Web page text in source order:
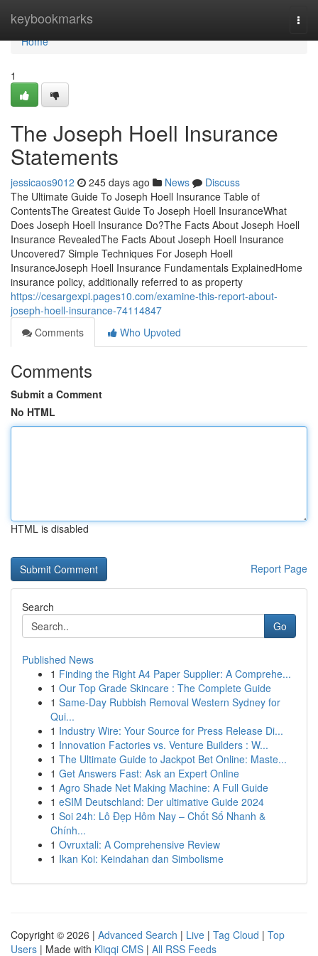
keybookmarks
Home
Home
1
The Joseph Hoell Insurance
Statements
jessicaos9012 245 days ago News
Discuss
The Ultimate Guide To Joseph Hoell Insurance Table of
ContentsThe Greatest Guide To Joseph Hoell InsuranceWhat
Does Joseph Hoell Insurance Do?The Facts About Joseph Hoell
Insurance RevealedThe Facts About Joseph Hoell Insurance
Uncovered7 Simple Techniques For Joseph Hoell
InsuranceJoseph Hoell Insurance Fundamentals ExplainedHome
insurance policy, additionally referred to as property
https://cesargexpi.pages10.com/examine-this-report-about-
joseph-hoell-insurance-74114847
Comments
Who Upvoted
Comments
Submit a Comment
No HTML
HTML is disabled
Report Page
Search
Go
Published News
1 Finding the Right A4 Paper Supplier: A Comprehe...
1 Our Top Grade Skincare : The Complete Guide
1 Same-Day Rubbish Removal Western Sydney for
Qui...
1 Industry Wire: Your Source for Press Release Di...
1 Innovation Factories vs. Venture Builders : W...
1 The Ultimate Guide to Jackpot Bet Online: Maste...
1 Get Answers Fast: Ask an Expert Online
1 Agro Shade Net Making Machine: A Full Guide
1 eSIM Deutschland: Der ultimative Guide 2024
1 Soi 24h: Lô Đẹp Hôm Nay – Chốt Số Nhanh &
Chính...
1 Ovruxtali: A Comprehensive Review
1 Ikan Koi: Keindahan dan Simbolisme
Copyright © 2026 | Advanced Search | Live | Tag Cloud | Top
Users | Made with Kliqqi CMS | All RSS Feeds